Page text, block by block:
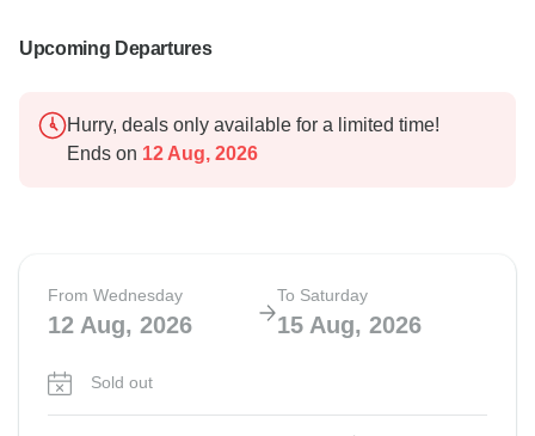
Upcoming Departures
Hurry, deals only available for a limited time!
Ends on 12 Aug, 2026
From Wednesday
12 Aug, 2026
To Saturday
15 Aug, 2026
Sold out